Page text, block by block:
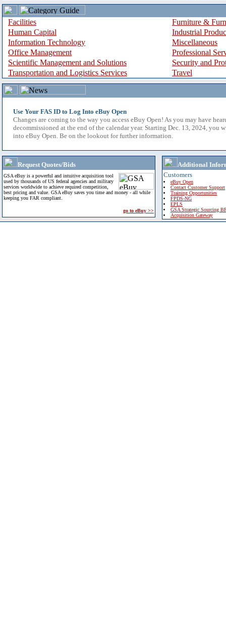
Facilities
Furniture &
Human Capital
Industrial
Information Technology
Miscellaneous
Office Management
Professional
Scientific Management and Solutions
Security and
Transportation and Logistics Services
Travel
Use Your FAS ID to Log Into eBuy Open
Changes are coming to the way you access eBuy Open! As you may have
decommissioned at the end of the calendar year. Starting Dec. 13, 2024, you
into eBuy Open. Be on the lookout for further information.
Request Quotes/Bids
GSA eBuy is a powerful and intuitive acquisition tool
used by thousands of US federal agencies and military
services worldwide to achieve required competition,
best pricing and value. GSA eBuy saves you time and money - all while
keeping you FAR compliant.
go to eBuy >>
Additional
Customers
eBuy Open
Contact Customer Support
Training Opportunities
FPDS-NG
EPLS
GSA Strategic Sourcing
Acquisition Gateway